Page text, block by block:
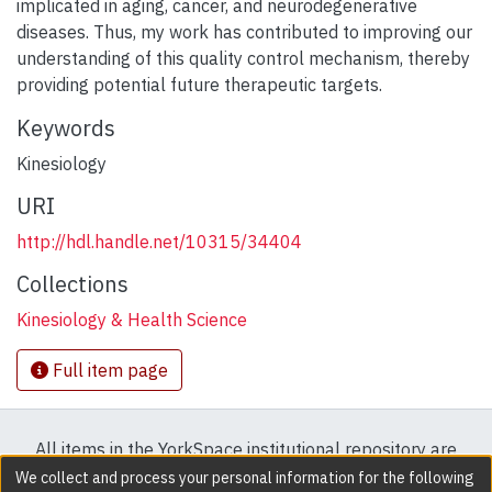
implicated in aging, cancer, and neurodegenerative
diseases. Thus, my work has contributed to improving our
understanding of this quality control mechanism, thereby
providing potential future therapeutic targets.
Keywords
Kinesiology
URI
http://hdl.handle.net/10315/34404
Collections
Kinesiology & Health Science
Full item page
All items in the YorkSpace institutional repository are
protected by copyright, with all rights reserved except
We collect and process your personal information for the following